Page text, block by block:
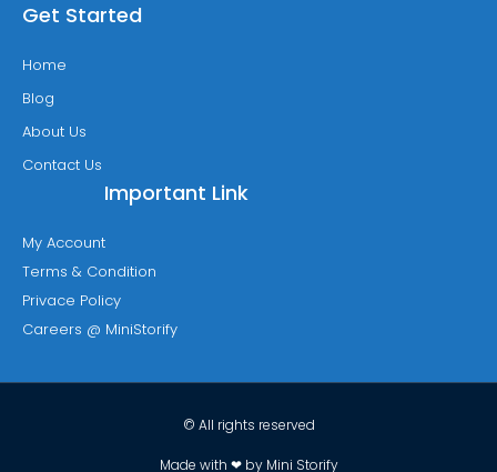
Get Started
Home
Blog
About Us
Contact Us
Important Link
My Account
Terms & Condition
Privace Policy
Careers @ MiniStorify
© All rights reserved
Made with ❤ by Mini Storify